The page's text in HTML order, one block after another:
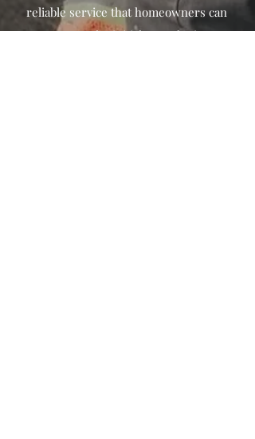
reliable service that homeowners can
trust. From the initial consultation to